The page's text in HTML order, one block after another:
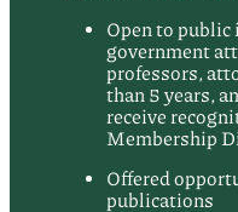
Open to
government
professors,
than 5 years,
receive
Membership
Offered
publications